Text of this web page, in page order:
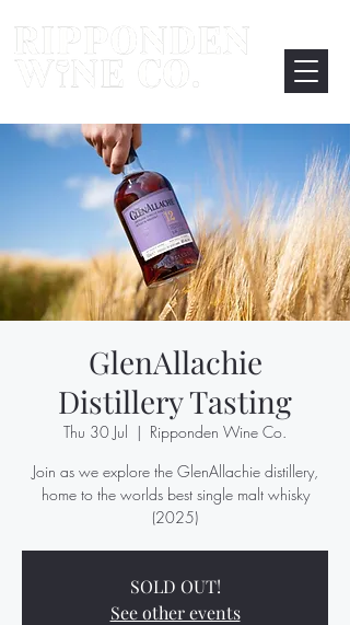
GlenAllachie
Distillery Tasting
Thu 30 Jul
  |
Ripponden Wine Co.
Join as we explore the GlenAllachie distillery,
home to the worlds best single malt whisky
(2025)
SOLD OUT!
See other events